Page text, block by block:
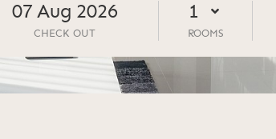
07 Aug 2026
CHECK OUT ROOMS